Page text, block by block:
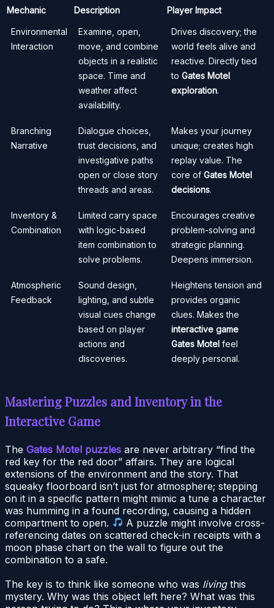
Mechanic Description Player Impact
Environmental
Interaction
Examine, open,
move, and combine
objects in a realistic
space. Time and
weather affect
availability.
Drives discovery; the
world feels alive and
reactive. Directly tied
to Gates Motel
exploration.
Branching
Narrative
Dialogue choices,
trust decisions, and
investigative paths
open or close story
threads and areas.
Makes your journey
unique; creates high
replay value. The
core of Gates Motel
decisions.
Inventory &
Combination
Limited carry space
with logic-based
item combination to
solve problems.
Encourages creative
problem-solving and
strategic planning.
Deepens immersion.
Atmospheric
Feedback
Sound design,
lighting, and subtle
visual cues change
based on player
actions and
discoveries.
Heightens tension and
provides organic
clues. Makes the
interactive game
Gates Motel feel
deeply personal.
Mastering Puzzles and Inventory in the
Interactive Game
The Gates Motel puzzles are never arbitrary “find the
red key for the red door” affairs. They are logical
extensions of the environment and the story. That
squeaky floorboard isn’t just for atmosphere; stepping
on it in a specific pattern might mimic a tune a character
was humming in a found recording, causing a hidden
compartment to open.
A puzzle might involve cross-
referencing dates on scattered check-in receipts with a
moon phase chart on the wall to figure out the
combination to a safe.
The key is to think like someone who was livingthis
mystery. Why was this object left here? What was this